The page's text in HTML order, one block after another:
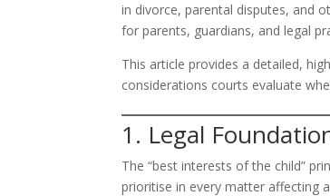
in divorce, parental disputes, and
for parents, guardians, and legal
This article provides a detailed,
considerations courts evaluate
1. Legal
The “best interests of the child”
prioritise in every matter affecting